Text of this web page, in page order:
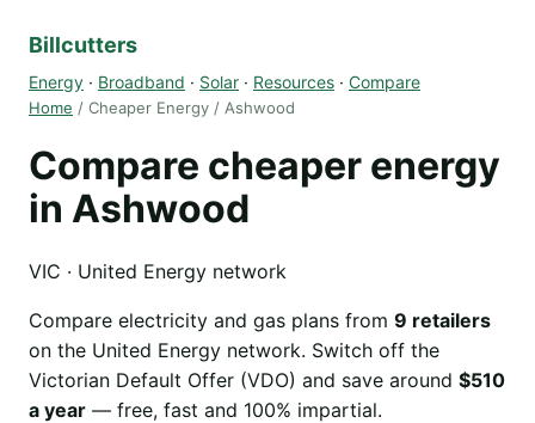
Billcutters
Energy · Broadband · Solar · Resources · Compare
Home / Cheaper Energy / Ashwood
Compare cheaper energy
in Ashwood
VIC · United Energy network
Compare electricity and gas plans from 9 retailers
on the United Energy network. Switch off the
Victorian Default Offer (VDO) and save around $510
a year — free, fast and 100% impartial.